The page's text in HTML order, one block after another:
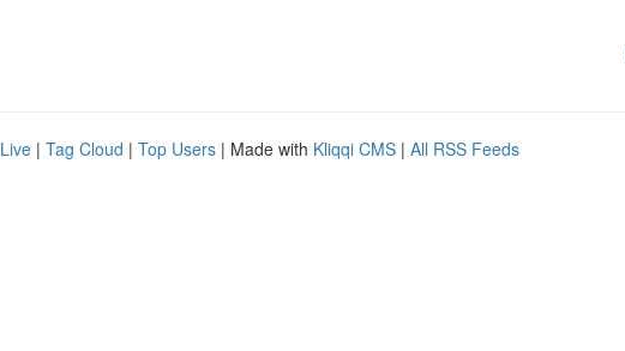
Live | Tag Cloud | Top Users | Made with Kliqqi CMS | All RSS Feeds